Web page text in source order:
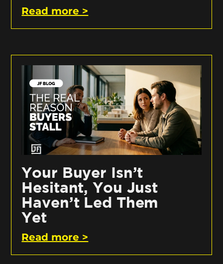
Read more >
Your Buyer Isn’t
Hesitant, You Just
Haven’t Led Them
Yet
Read more >